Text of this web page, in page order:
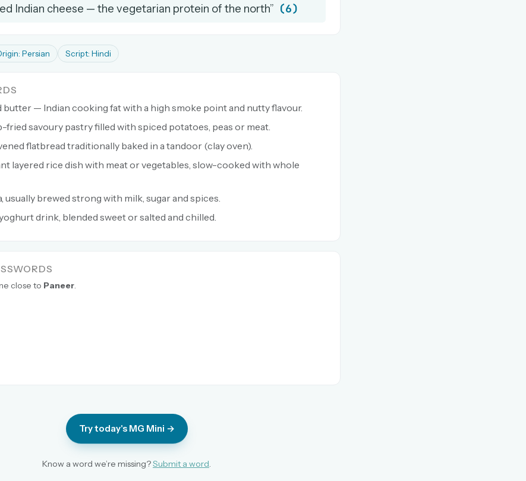
Indian cheese — the vegetarian protein of the north” (6)
Persian Script: Hindi
— Indian cooking fat with a high smoke point and nutty flavour.
fried savoury pastry filled with spiced potatoes, peas or meat.
flatbread traditionally baked in a tandoor (clay oven).
layered rice dish with meat or vegetables, slow-cooked with whole
usually brewed strong with milk, sugar and spices.
drink, blended sweet or salted and chilled.
close to Paneer.
Try today's MG Mini →
Know a word we’re missing?Submit a word.